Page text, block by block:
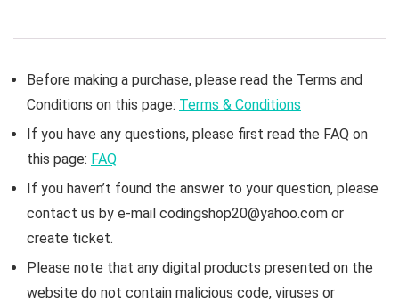
Before making a purchase, please read the Terms and
Conditions on this page: Terms & Conditions
If you have any questions, please first read the FAQ on
this page: FAQ
If you haven’t found the answer to your question, please
contact us by e-mail codingshop20@yahoo.com or
create ticket.
Please note that any digital products presented on the
website do not contain malicious code, viruses or